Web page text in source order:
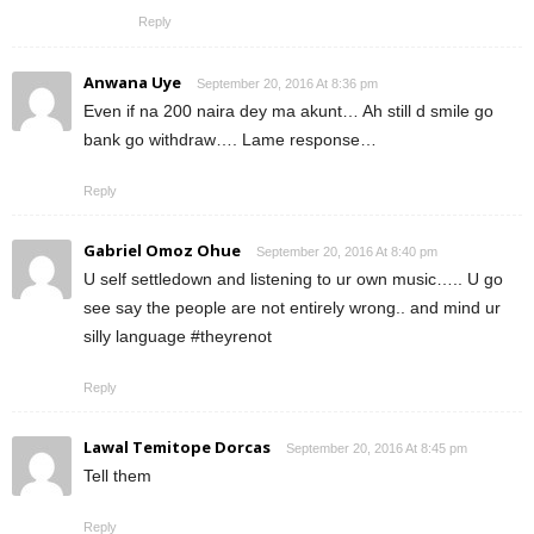
Reply
Anwana Uye September 20, 2016 At 8:36 pm
Even if na 200 naira dey ma akunt… Ah still d smile go
bank go withdraw…. Lame response…
Reply
Gabriel Omoz Ohue September 20, 2016 At 8:40 pm
U self settledown and listening to ur own music….. U go
see say the people are not entirely wrong.. and mind ur
silly language #theyrenot
Reply
Lawal Temitope Dorcas September 20, 2016 At 8:45 pm
Tell them
Reply